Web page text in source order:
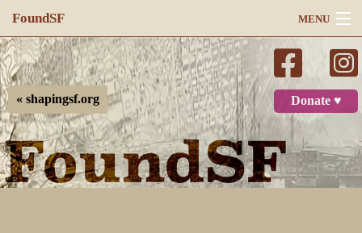
FoundSF MENU
Navigation
Search
Log in
Donate ♥
« shapingsf.org